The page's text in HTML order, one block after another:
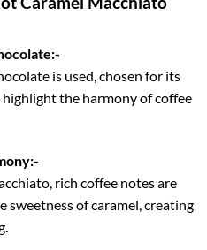
is used, chosen for its
the harmony of coffee
rich coffee notes are
sweetness of caramel, creating